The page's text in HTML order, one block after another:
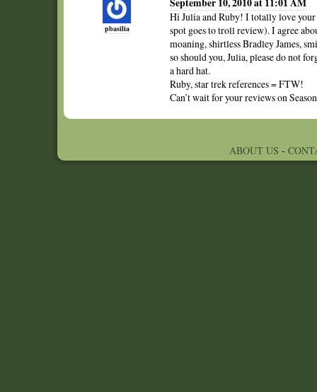
pbasilia
Hi Julia and Ruby! I totally love
spot goes to troll review). I agree
moaning, shirtless Bradley James,
so should you, Julia, please do not
a hard hat.
Ruby, star trek references = FTW!
Can’t wait for your reviews on
ABOUT US -